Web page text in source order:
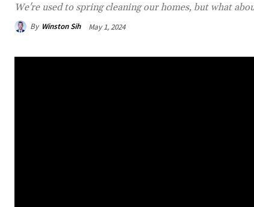
We're used to spring cleaning our homes, but what
By Winston Sih May 1, 2024